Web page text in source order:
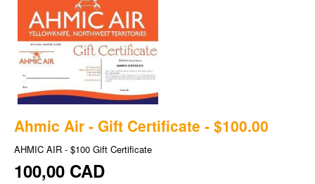
Ahmic Air - Gift Certificate - $100.00
AHMIC AIR - $100 Gift Certificate
100,00 CAD